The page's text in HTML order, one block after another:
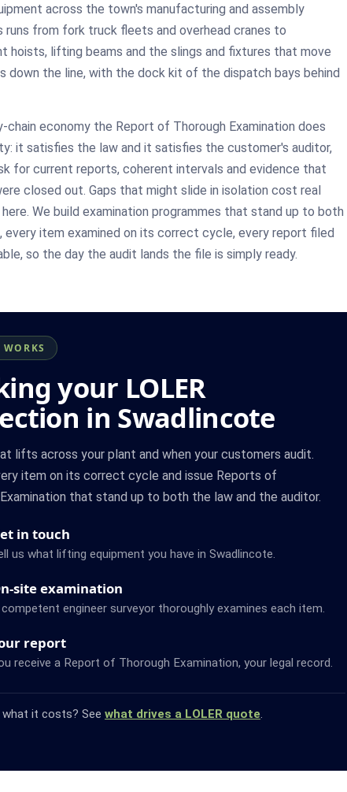
across the town's manufacturing and assembly
runs from fork truck fleets and overhead cranes to
hoists, lifting beams and the slings and fixtures that move
down the line, with the dock kit of the dispatch bays behind
chain economy the Report of Thorough Examination does
it satisfies the law and it satisfies the customer's auditor,
for current reports, coherent intervals and evidence that
closed out. Gaps that might slide in isolation cost real
We build examination programmes that stand up to both
every item examined on its correct cycle, every report filed
so the day the audit lands the file is simply ready.
your LOLER
in Swadlincote
lifts across your plant and when your customers audit.
item on its correct cycle and issue Reports of
that stand up to both the law and the auditor.
in touch
us what lifting equipment you have in Swadlincote.
site examination
engineer surveyor thoroughly examines each item.
report
receive a Report of Thorough Examination, your legal record.
what it costs? See what drives a LOLER quote.